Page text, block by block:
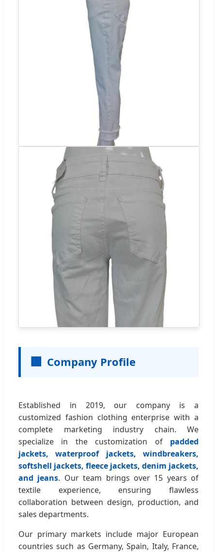
🏢 Company Profile
Established in 2019, our company is a
customized fashion clothing enterprise with a
complete marketing industry chain. We
specialize in the customization of padded
jackets, waterproof jackets, windbreakers,
softshell jackets, fleece jackets, denim jackets,
and jeans. Our team brings over 15 years of
textile experience, ensuring flawless
collaboration between design, production, and
sales departments.
Our primary markets include major European
countries such as Germany, Spain, Italy, France,